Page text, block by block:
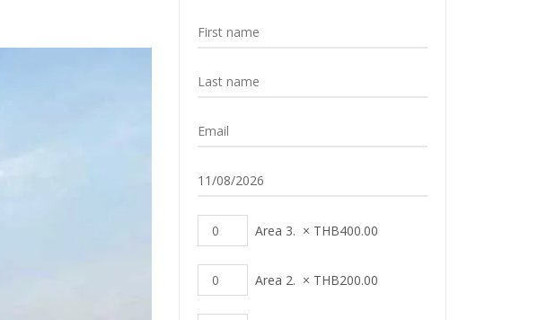
Area 3. × THB400.00
Area 2. × THB200.00